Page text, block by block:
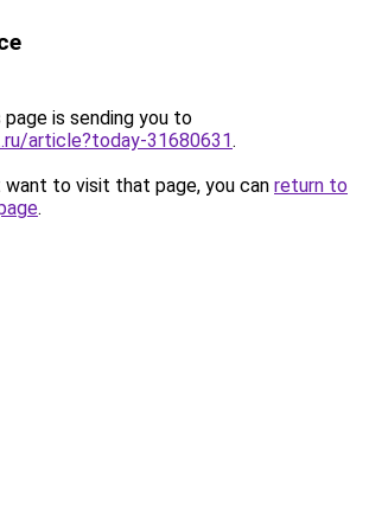
page is sending you to
article?today-31680631.
to visit that page, you can return to
.